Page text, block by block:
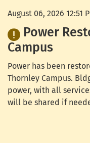
August 06, 2026 12:51
Power
Campus
Power has been
Thornley Campus.
power, with all
will be shared if